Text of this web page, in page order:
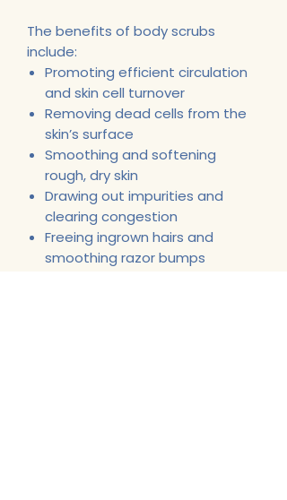
The benefits of body scrubs
include:
Promoting efficient circulation
and skin cell turnover
Removing dead cells from the
skin’s surface
Smoothing and softening
rough, dry skin
Drawing out impurities and
clearing congestion
Freeing ingrown hairs and
smoothing razor bumps